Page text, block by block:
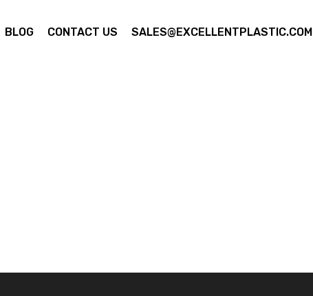
BLOG CONTACT US SALES@EXCELLENTPLASTIC.COM